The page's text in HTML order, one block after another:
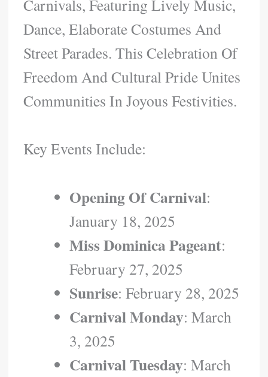
Carnivals, Featuring Lively Music,
Dance, Elaborate Costumes And
Street Parades. This Celebration Of
Freedom And Cultural Pride Unites
Communities In Joyous Festivities.
Key Events Include:
Opening Of Carnival:
January 18, 2025
Miss Dominica Pageant:
February 27, 2025
Sunrise: February 28, 2025
Carnival Monday: March
3, 2025
Carnival Tuesday: March